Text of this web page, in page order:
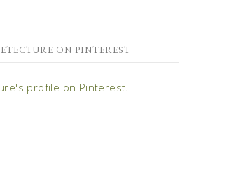
ON PINTEREST
profile on Pinterest.